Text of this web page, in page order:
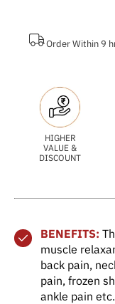
Order Within 9
HIGHER
VALUE &
DISCOUNT
BENEFITS:
muscle
back pain,
pain, frozen
ankle pain